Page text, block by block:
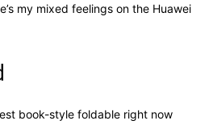
my mixed feelings on the Huawei
book-style foldable right now